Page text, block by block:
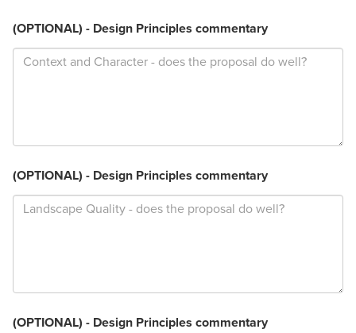
(OPTIONAL) - Design Principles commentary
(OPTIONAL) - Design Principles commentary
(OPTIONAL) - Design Principles commentary